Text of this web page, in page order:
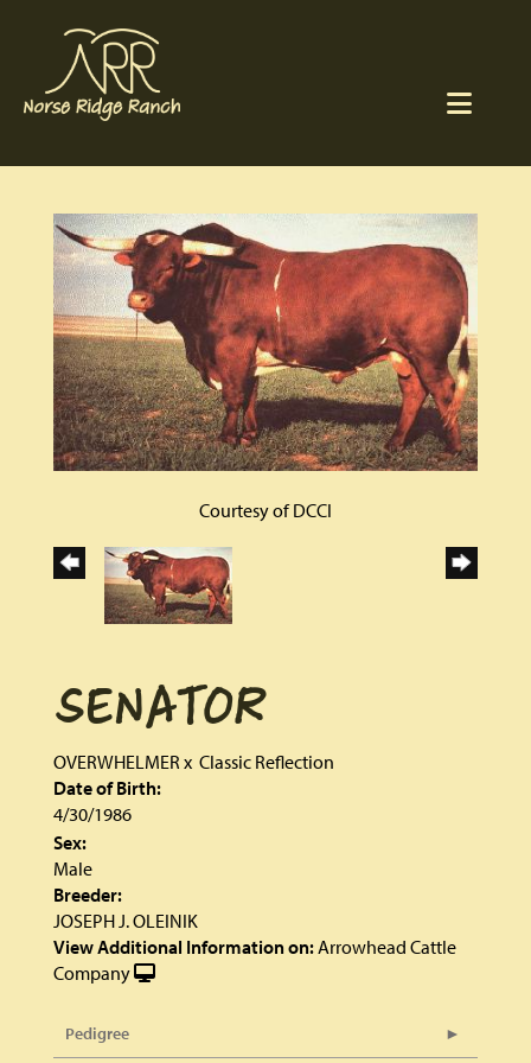
Courtesy of DCCI
SENATOR
OVERWHELMER x Classic Reflection
Date of Birth:
4/30/1986
Sex:
Male
Breeder:
JOSEPH J. OLEINIK
View Additional Information on:Arrowhead Cattle
Company
Pedigree